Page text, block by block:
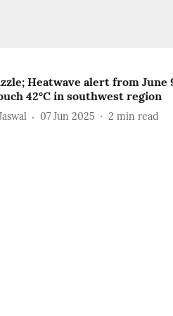
Heatwave alert from June
42°C in southwest region
07 Jun 2025 2 min read